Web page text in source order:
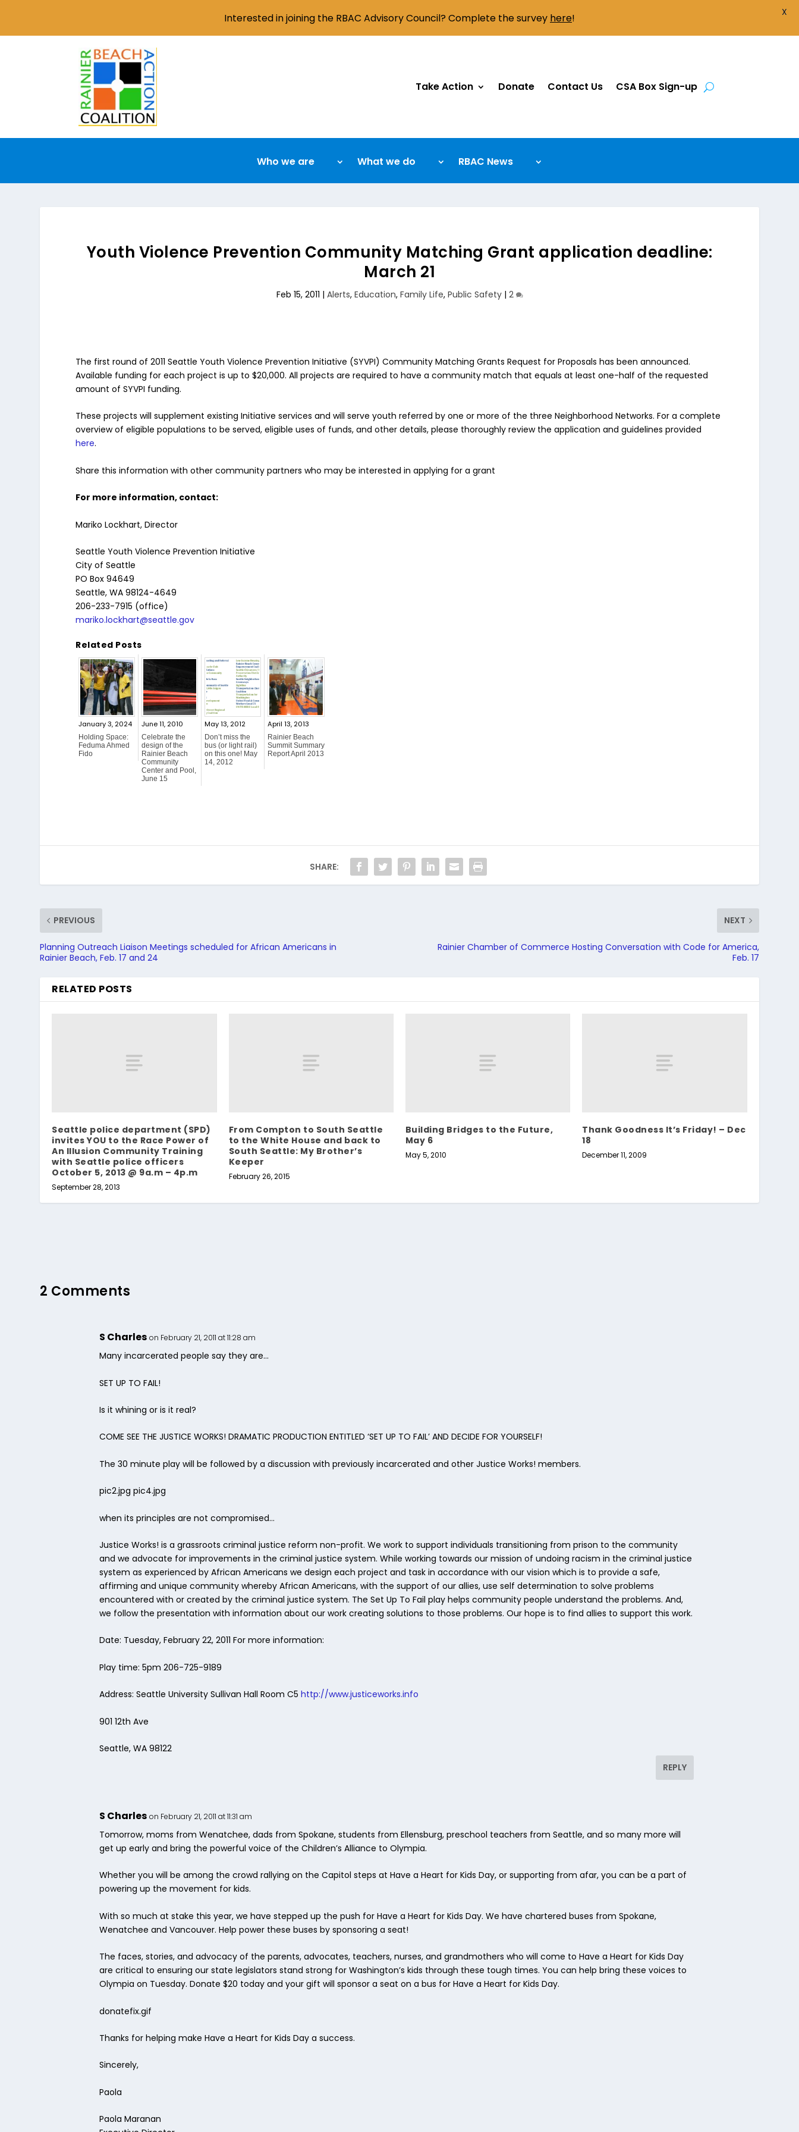
Take Action Donate Contact Us CSA Box Sign-up
Who we are What we do RBAC News
Youth Violence Prevention Community Matching Grant application deadline:
March 21
Feb 15, 2011 | Alerts, Education, Family Life, Public Safety| 2
The first round of 2011 Seattle Youth Violence Prevention Initiative (SYVPI) Community Matching Grants Request for Proposals has been announced.
Available funding for each project is up to $20,000. All projects are required to have a community match that equals at least one-half of the requested
amount of SYVPI funding.
These projects will supplement existing Initiative services and will serve youth referred by one or more of the three Neighborhood Networks. For a complete
overview of eligible populations to be served, eligible uses of funds, and other details, please thoroughly review the application and guidelines provided
here.
Share this information with other community partners who may be interested in applying for a grant
For more information, contact:
Mariko Lockhart, Director
Seattle Youth Violence Prevention Initiative
City of Seattle
PO Box 94649
Seattle, WA 98124-4649
206-233-7915 (office)
mariko.lockhart@seattle.gov
Related Posts
January 3, 2024
Holding Space:
Feduma Ahmed
Fido
June 11, 2010
Celebrate the
design of the
Rainier Beach
Community
Center and Pool,
June 15
May 13, 2012
Don’t miss the
bus (or light rail)
on this one! May
14, 2012
April 13, 2013
Rainier Beach
Summit Summary
Report April 2013
SHARE:
PREVIOUS
Planning Outreach Liaison Meetings scheduled for African Americans in
Rainier Beach, Feb. 17 and 24
NEXT
Rainier Chamber of Commerce Hosting Conversation with Code for America,
Feb. 17
RELATED POSTS
Seattle police department (SPD)
invites YOU to the Race Power of
An Illusion Community Training
with Seattle police officers
October 5, 2013 @ 9a.m – 4p.m
September 28, 2013
From Compton to South Seattle
to the White House and back to
South Seattle: My Brother’s
Keeper
February 26, 2015
Building Bridges to the Future,
May 6
May 5, 2010
Thank Goodness It’s Friday! – Dec
18
December 11, 2009
2 Comments
S Charles on February 21, 2011 at 11:28 am
Many incarcerated people say they are…
SET UP TO FAIL!
Is it whining or is it real?
COME SEE THE JUSTICE WORKS! DRAMATIC PRODUCTION ENTITLED ‘SET UP TO FAIL’ AND DECIDE FOR YOURSELF!
The 30 minute play will be followed by a discussion with previously incarcerated and other Justice Works! members.
pic2.jpg pic4.jpg
when its principles are not compromised…
Justice Works! is a grassroots criminal justice reform non-profit. We work to support individuals transitioning from prison to the community
and we advocate for improvements in the criminal justice system. While working towards our mission of undoing racism in the criminal justice
system as experienced by African Americans we design each project and task in accordance with our vision which is to provide a safe,
affirming and unique community whereby African Americans, with the support of our allies, use self determination to solve problems
encountered with or created by the criminal justice system. The Set Up To Fail play helps community people understand the problems. And,
we follow the presentation with information about our work creating solutions to those problems. Our hope is to find allies to support this work.
Date: Tuesday, February 22, 2011 For more information:
Play time: 5pm 206-725-9189
Address: Seattle University Sullivan Hall Room C5http://www.justiceworks.info
901 12th Ave
Seattle, WA 98122
REPLY
S Charles on February 21, 2011 at 11:31 am
Tomorrow, moms from Wenatchee, dads from Spokane, students from Ellensburg, preschool teachers from Seattle, and so many more will
get up early and bring the powerful voice of the Children’s Alliance to Olympia.
Whether you will be among the crowd rallying on the Capitol steps at Have a Heart for Kids Day, or supporting from afar, you can be a part of
powering up the movement for kids.
With so much at stake this year, we have stepped up the push for Have a Heart for Kids Day. We have chartered buses from Spokane,
Wenatchee and Vancouver. Help power these buses by sponsoring a seat!
The faces, stories, and advocacy of the parents, advocates, teachers, nurses, and grandmothers who will come to Have a Heart for Kids Day
are critical to ensuring our state legislators stand strong for Washington’s kids through these tough times. You can help bring these voices to
Olympia on Tuesday. Donate $20 today and your gift will sponsor a seat on a bus for Have a Heart for Kids Day.
donatefix.gif
Thanks for helping make Have a Heart for Kids Day a success.
Sincerely,
Paola
Paola Maranan
Interested in joining the RBAC Advisory Council? Complete the survey here! X